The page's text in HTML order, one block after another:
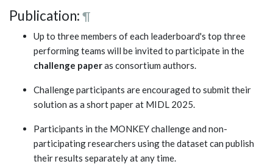
Publication: ¶
Up to three members of each leaderboard's top three
performing teams will be invited to participate in the
challenge paperas consortium authors.
Challenge participants are encouraged to submit their
solution as a short paper at MIDL 2025.
Participants in the MONKEY challenge and non-
participating researchers using the dataset can publish
their results separately at any time.